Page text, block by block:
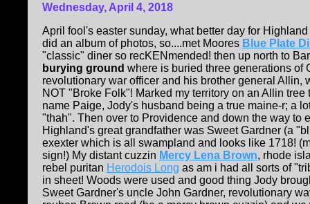
Wednesday, April 4, 2018
April fool's easter sunday, what better day for
did an album of photos, so....met Moores Blue Plate
"classic" diner so recKENmended! then up north to
burying ground where is buried three generations of
revolutionary war officer and his brother general Allin,
NOT "Broke Folk"! Marked my territory on an Allin
name Paige, Jody's husband being a true maine-r; a
"thah". Then over to Providence and down the way to
Highland's great grandfather was Sweet Gardner (a
exexter which is all swampland and looks like 1718!
sign!) My distant cuzzin Mercy Lena Brown, rhode
rebel puritan Herodois Long as am i had all sorts of
in sheet! Woods were used and good thing Jody
Sweet Gardner's uncle John Gardner, revolutionary